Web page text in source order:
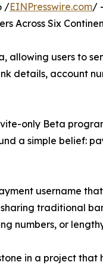
/EINPresswire.com/
Across Six
allowing users to
details, account
only Beta
a simple belief:
username
traditional
numbers, or
in a project